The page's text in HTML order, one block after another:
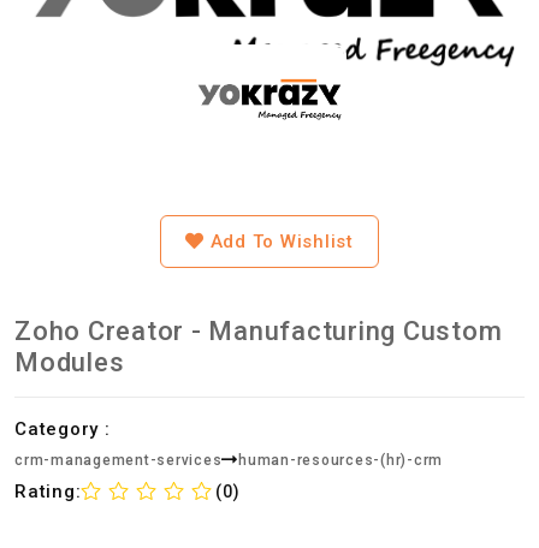
Add To Wishlist
Zoho Creator - Manufacturing Custom
Modules
Category :
crm-management-services human-resources-(hr)-crm
Rating: (0)